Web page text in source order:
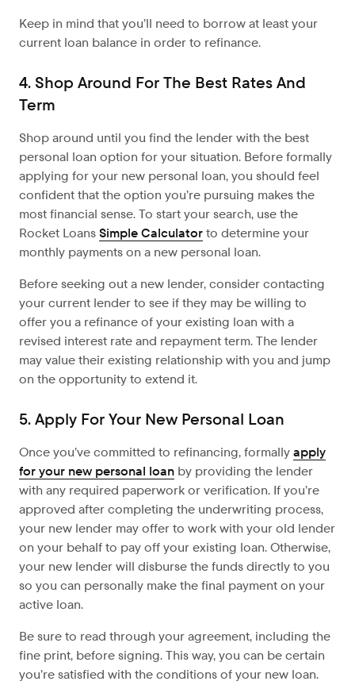
Keep in mind that you’ll need to borrow at least your
current loan balance in order to refinance.
4. Shop Around For The Best Rates And
Term
Shop around until you find the lender with the best
personal loan option for your situation. Before formally
applying for your new personal loan, you should feel
confident that the option you’re pursuing makes the
most financial sense. To start your search, use the
Rocket LoansSimple Calculatorto determine your
monthly payments on a new personal loan.
Before seeking out a new lender, consider contacting
your current lender to see if they may be willing to
offer you a refinance of your existing loan with a
revised interest rate and repayment term. The lender
may value their existing relationship with you and jump
on the opportunity to extend it.
5. Apply For Your New Personal Loan
Once you’ve committed to refinancing, formallyapply
for your new personal loan by providing the lender
with any required paperwork or verification. If you’re
approved after completing the underwriting process,
your new lender may offer to work with your old lender
on your behalf to pay off your existing loan. Otherwise,
your new lender will disburse the funds directly to you
so you can personally make the final payment on your
active loan.
Be sure to read through your agreement, including the
fine print, before signing. This way, you can be certain
you’re satisfied with the conditions of your new loan.